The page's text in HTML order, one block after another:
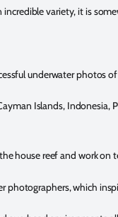
variety, it is
underwater photos of
Islands,
house reef and work on
which